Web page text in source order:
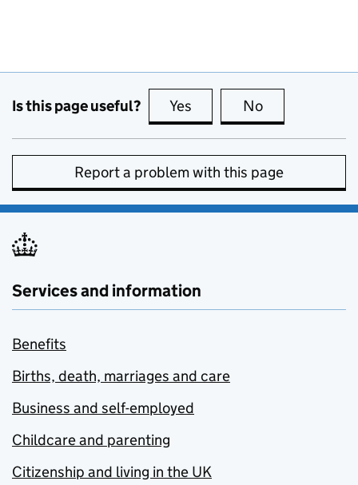
Is this page useful? Yes this page is useful
No
Report a problem with this page
Services and information
Benefits
Births, death, marriages and care
Business and self-employed
Childcare and parenting
Citizenship and living in the UK